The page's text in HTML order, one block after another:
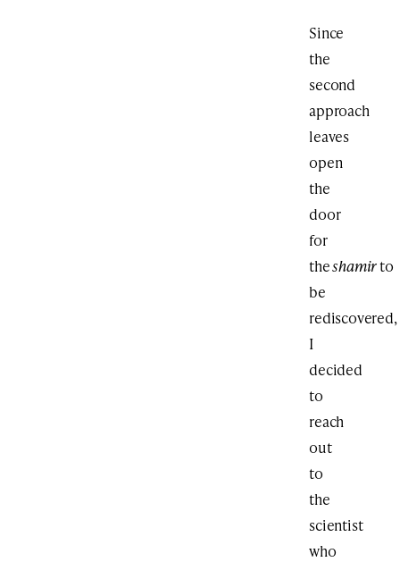
Since
the
second
approach
leaves
open
the
door
for
theshamirto
be
rediscovered,
I
decided
to
reach
out
to
the
scientist
who